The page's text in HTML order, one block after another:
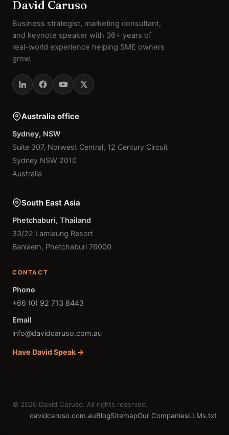
David Caruso
Business strategist, marketing consultant,
and keynote speaker with 36+ years of
real-world experience helping SME owners
grow.
Australia office
Sydney, NSW
Suite 307, Norwest Central, 12 Century Circuit
Sydney NSW 2010
Australia
South East Asia
Phetchaburi, Thailand
33/22 Lamlaung Resort
Banlaem, Phetchaburi 76000
CONTACT
Phone
+66 (0) 92 713 8443
Email
info@davidcaruso.com.au
Have David Speak →
© 2026 David Caruso. All rights reserved.
davidcaruso.com.auBlogSitemapOur CompaniesLLMs.txt